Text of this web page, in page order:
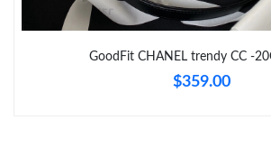
Just Sold: Yara from Austin on Jul 10, 2026
GoodFit CHANEL trendy CC -
$359.00